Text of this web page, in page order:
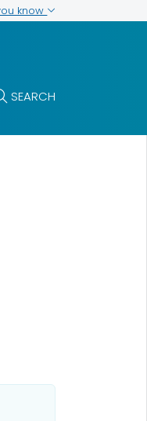
know
SEARCH